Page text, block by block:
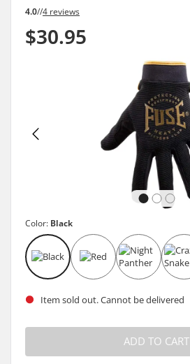
4.0//4 reviews
$30.95
Color: Black
Item sold out. Cannot be delivered
ADD TO CART